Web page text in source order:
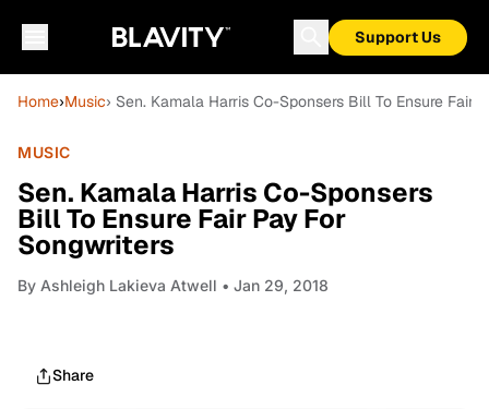
Support Us
Home›Music› Sen. Kamala Harris Co-Sponsers Bill To Ensure Fair
MUSIC
Sen. Kamala Harris Co-Sponsers
Bill To Ensure Fair Pay For
Songwriters
By Ashleigh Lakieva Atwell • Jan 29, 2018
Share